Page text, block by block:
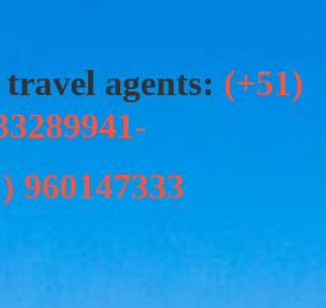
agents: (+51)
960147333